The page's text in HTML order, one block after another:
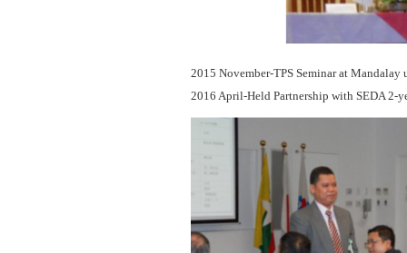
2015 November-TPS Seminar at
2016 April-Held Partnership with SEDA 2-